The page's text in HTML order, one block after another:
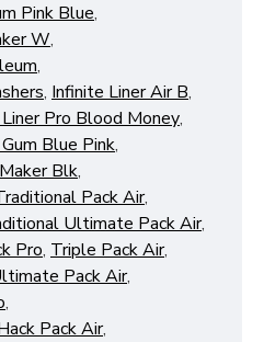
Pink Blue,
W,
,
, Infinite Liner Air B,
Pro Blood Money,
Blue Pink,
Blk,
Pack Air,
Ultimate Pack Air,
Pro, Triple Pack Air,
Pack Air,
,
Pack Air,
Google Ads)
Cancel